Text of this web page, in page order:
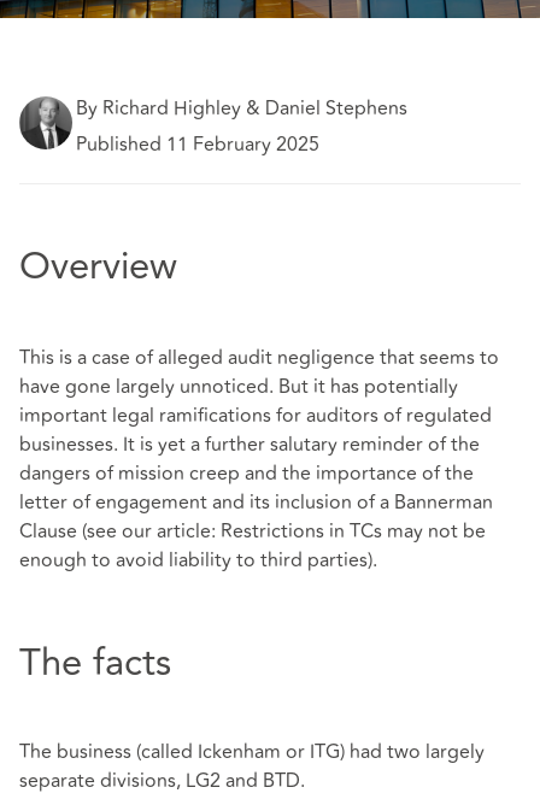
By Richard Highley & Daniel Stephens
Published 11 February 2025
Overview
This is a case of alleged audit negligence that seems to
have gone largely unnoticed. But it has potentially
important legal ramifications for auditors of regulated
businesses. It is yet a further salutary reminder of the
dangers of mission creep and the importance of the
letter of engagement and its inclusion of a Bannerman
Clause (see our article: Restrictions in TCs may not be
enough to avoid liability to third parties).
The facts
The business (called Ickenham or ITG) had two largely
separate divisions, LG2 and BTD.